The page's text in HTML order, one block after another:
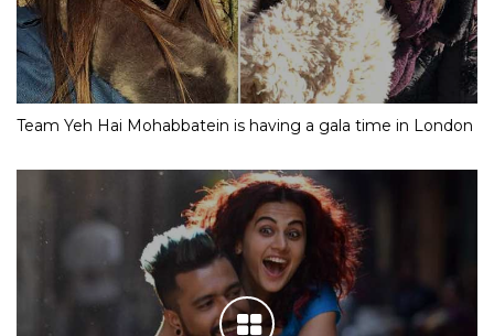
Team Yeh Hai Mohabbatein is having a gala time in London